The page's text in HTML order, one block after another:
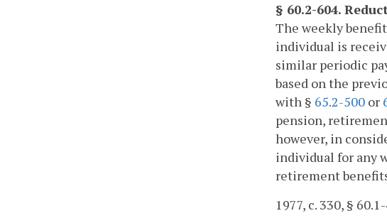
§ 60.2-604.
The weekly
individual is
similar periodic
based on the
with § 65.2-500 or
pension,
however, in
individual for any
retirement
1977, c. 330, §